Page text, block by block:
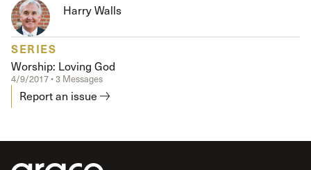
Harry Walls
SERIES
Worship: Loving God
4/9/2017 • 3 Messages
Report an issue